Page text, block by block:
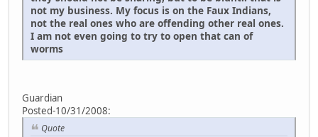
not my business. My focus is on the Faux Indians,
not the real ones who are offending other real ones.
I am not even going to try to open that can of
worms
Guardian
Posted-10/31/2008:
Quote